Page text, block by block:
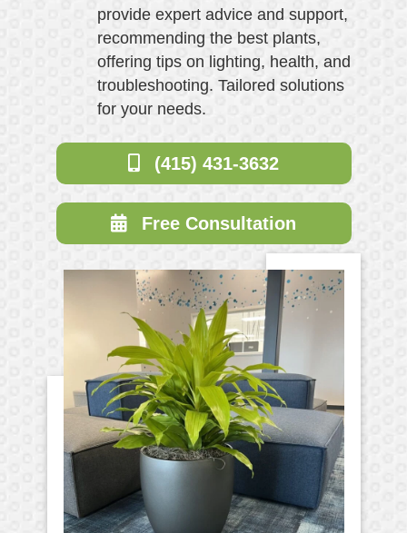
provide expert advice and support,
recommending the best plants,
offering tips on lighting, health, and
troubleshooting. Tailored solutions
for your needs.
(415) 431-3632
Free Consultation